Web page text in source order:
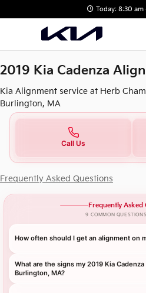
2019 Kia Today: 8:30
2019 Kia Cadenza
Kia Alignment service at Herb
Burlington, MA
Call Us
Frequently Asked Questions
Frequently Asked
9 COMMON
How often should I get an alignment on
What are the signs my 2019 Kia
Burlington, MA?